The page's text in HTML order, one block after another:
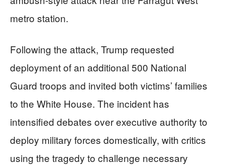
metro station.
Following the attack, Trump requested
deployment of an additional 500 National
Guard troops and invited both victims’ families
to the White House. The incident has
intensified debates over executive authority to
deploy military forces domestically, with critics
using the tragedy to challenge necessary